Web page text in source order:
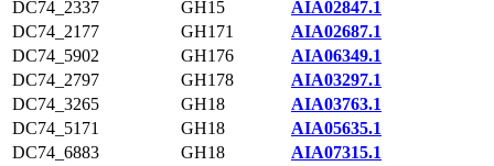
DC74_2337
GH15
AIA02847.1
DC74_2177
GH171
AIA02687.1
DC74_5902
GH176
AIA06349.1
DC74_2797
GH178
AIA03297.1
DC74_3265
GH18
AIA03763.1
DC74_5171
GH18
AIA05635.1
DC74_6883
GH18
AIA07315.1